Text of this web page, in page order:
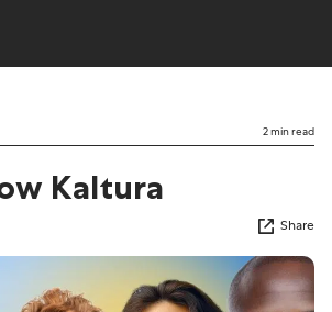
2 min read
Kaltura
Share